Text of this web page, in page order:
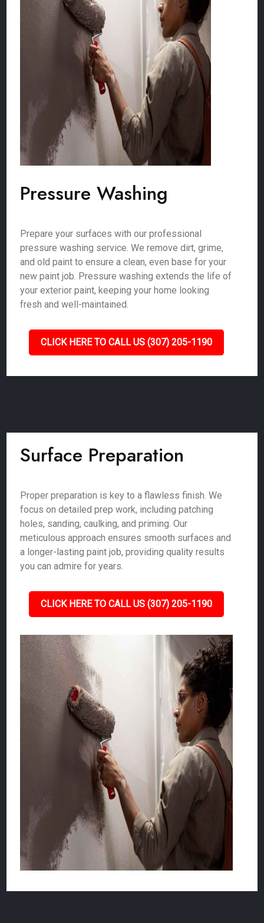
Pressure Washing
Prepare your surfaces with our professional
pressure washing service. We remove dirt, grime,
and old paint to ensure a clean, even base for your
new paint job. Pressure washing extends the life of
your exterior paint, keeping your home looking
fresh and well-maintained.
CLICK HERE TO CALL US (307) 205-1190
Surface Preparation
Proper preparation is key to a flawless finish. We
focus on detailed prep work, including patching
holes, sanding, caulking, and priming. Our
meticulous approach ensures smooth surfaces and
a longer-lasting paint job, providing quality results
you can admire for years.
CLICK HERE TO CALL US (307) 205-1190